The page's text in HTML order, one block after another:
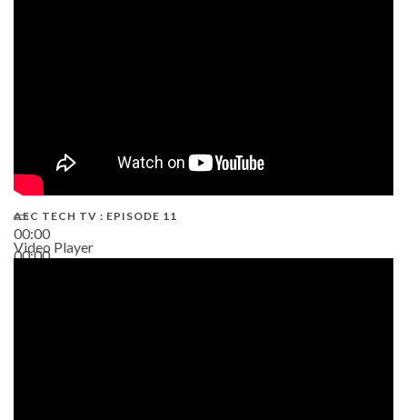
00:00
00:00
AEC TECH TV : EPISODE 11
Video Player